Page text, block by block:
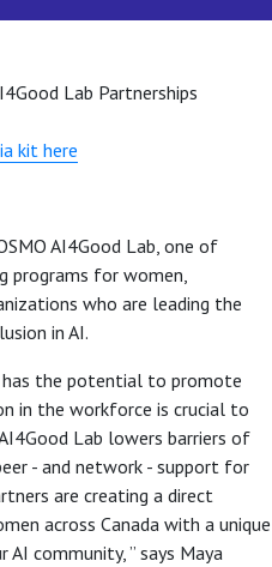
kit here
AI4Good Lab, one of
programs for women,
who are leading the
in AI.
the potential to promote
in the workforce is crucial to
Lab lowers barriers of
- and network - support for
are creating a direct
across Canada with a unique
community, ” says Maya